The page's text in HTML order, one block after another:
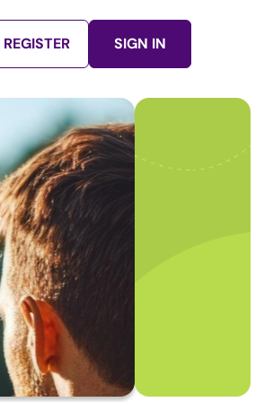
REGISTER SIGN IN